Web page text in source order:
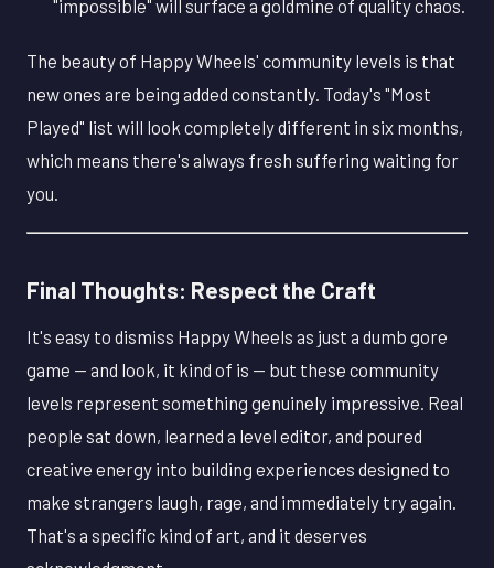
"impossible" will surface a goldmine of quality chaos.
The beauty of Happy Wheels' community levels is that
new ones are being added constantly. Today's "Most
Played" list will look completely different in six months,
which means there's always fresh suffering waiting for
you.
Final Thoughts: Respect the Craft
It's easy to dismiss Happy Wheels as just a dumb gore
game — and look, it kind of is — but these community
levels represent something genuinely impressive. Real
people sat down, learned a level editor, and poured
creative energy into building experiences designed to
make strangers laugh, rage, and immediately try again.
That's a specific kind of art, and it deserves